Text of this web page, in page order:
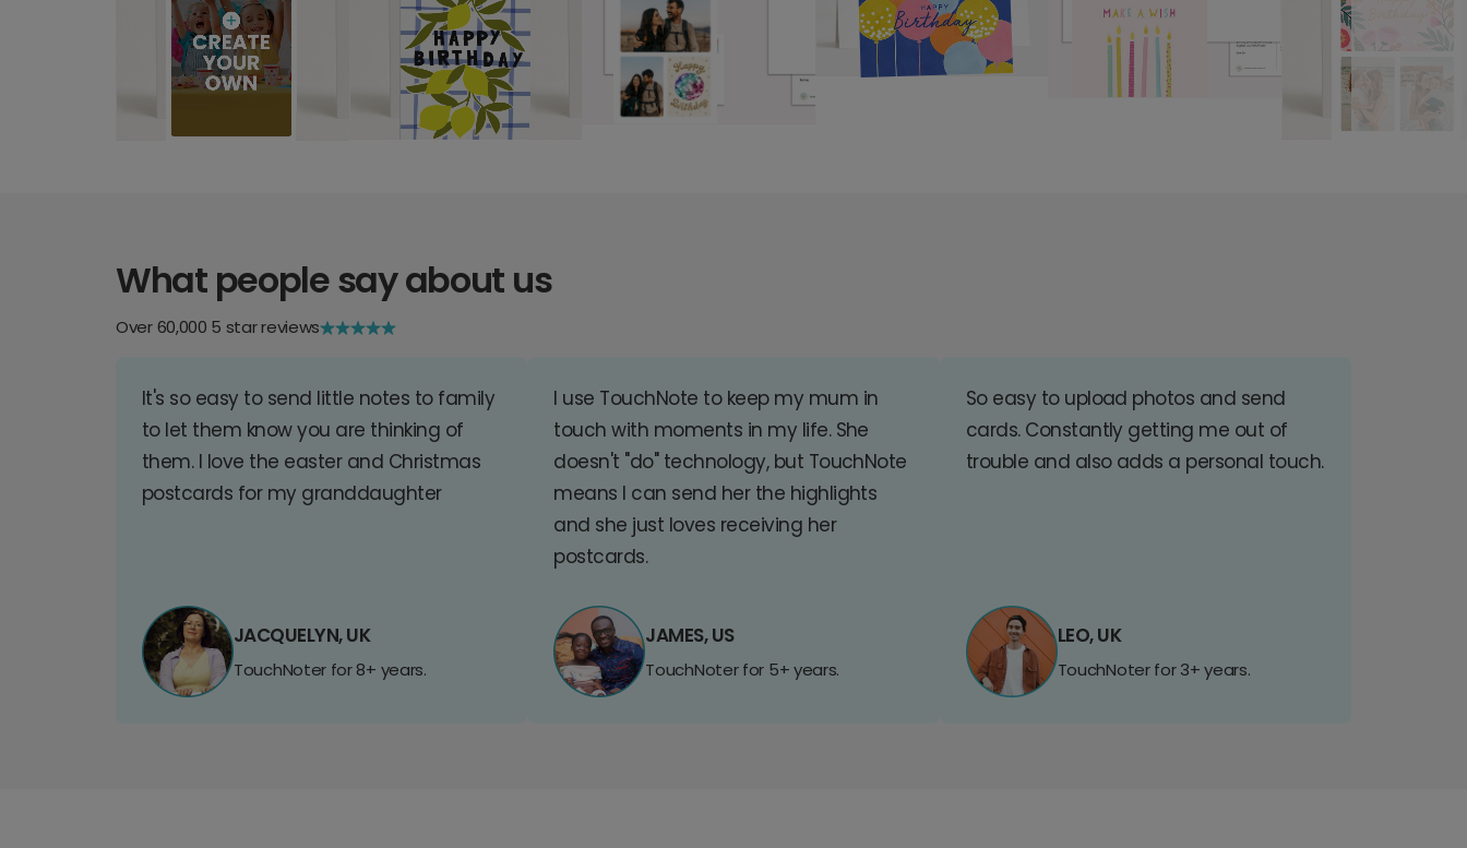
What people say about us
Over 60,000 5 star reviews
It's so easy to send little notes to family
to let them know you are thinking of
them. I love the easter and Christmas
postcards for my granddaughter
JACQUELYN, UK
TouchNoter for 8+ years.
I use TouchNote to keep my mum in
touch with moments in my life. She
doesn't "do" technology, but TouchNote
means I can send her the highlights
and she just loves receiving her
postcards.
JAMES, US
TouchNoter for 5+ years.
So easy to upload photos and send
cards. Constantly getting me out of
trouble and also adds a personal touch.
LEO, UK
TouchNoter for 3+ years.